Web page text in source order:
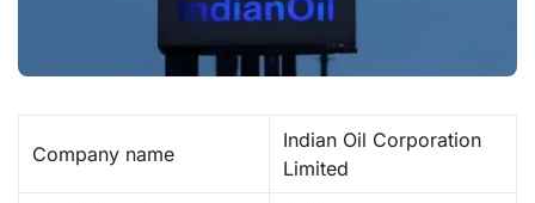
Company name
Indian Oil Corporation
Limited